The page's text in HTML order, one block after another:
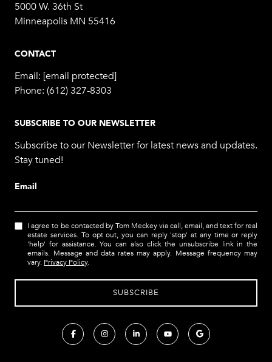
5000 W. 36th St
Minneapolis MN 55416
CONTACT
Email: [email protected]
Phone: (612) 327-8303
SUBSCRIBE TO OUR NEWSLETTER
Subscribe to our Newsletter for latest news and updates.
Stay tuned!
Email
I agree to be contacted by Tom Meckey via call, email, and text for real
estate services. To opt out, you can reply 'stop' at any time or reply
'help' for assistance. You can also click the unsubscribe link in the
emails. Message and data rates may apply. Message frequency may
vary. Privacy Policy.